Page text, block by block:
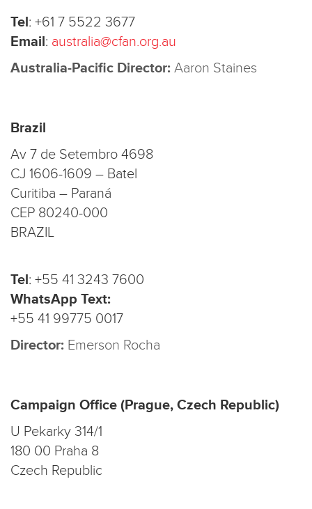
Tel: +61 7 5522 3677
Email: australia@cfan.org.au
Australia-Pacific Director: Aaron Staines
Brazil
Av 7 de Setembro 4698
CJ 1606-1609 – Batel
Curitiba – Paraná
CEP 80240-000
BRAZIL
Tel: +55 41 3243 7600
WhatsApp Text:
+55 41 99775 0017
Director: Emerson Rocha
Campaign Office (Prague, Czech Republic)
U Pekarky 314/1
180 00 Praha 8
Czech Republic